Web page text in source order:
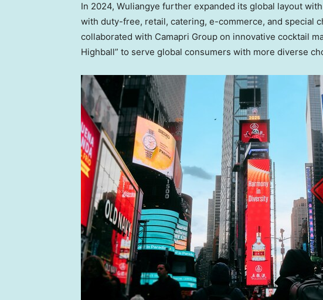
In 2024, Wuliangye further expanded its global layout
with duty-free, retail, catering, e-commerce, and special
collaborated with Camapri Group on innovative cocktail
Highball” to serve global consumers with more diverse